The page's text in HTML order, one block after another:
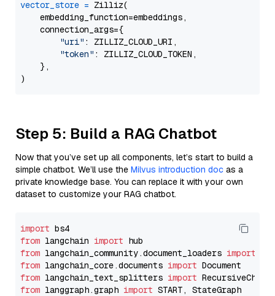
vector_store = Zilliz(
    embedding_function=embeddings,
    connection_args={
"uri" : ZILLIZ_CLOUD_URI,
"token" : ZILLIZ_CLOUD_TOKEN,
    },
Step 5: Build a RAG Chatbot
Now that you’ve set up all components, let’s start to build a
simple chatbot. We’ll use the Milvus introduction doc as a
private knowledge base. You can replace it with your own
dataset to customize your RAG chatbot.
import
from langchain import
from langchain_community.document_loaders import
from langchain_core.documents import
from langchain_text_splitters import
from langgraph.graph import